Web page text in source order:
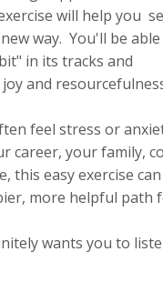
will help you
way. You'll be
in its tracks and
and
feel stress or
career, your family,
this easy exercise
more helpful path
wants you to